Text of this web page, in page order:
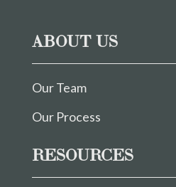
ABOUT US
Our Team
Our Process
RESOURCES